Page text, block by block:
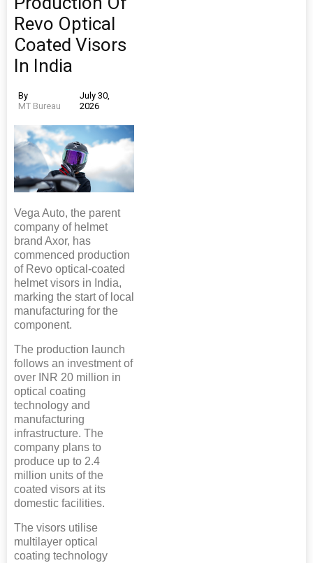
Revo Optical
Coated Visors
In India
By
MT Bureau
July 30,
2026
Vega Auto, the parent
company of helmet
brand Axor, has
commenced production
of Revo optical-coated
helmet visors in India,
marking the start of local
manufacturing for the
component.
The production launch
follows an investment of
over INR 20 million in
optical coating
technology and
manufacturing
infrastructure. The
company plans to
produce up to 2.4
million units of the
coated visors at its
domestic facilities.
The visors utilise
multilayer optical
coating technology